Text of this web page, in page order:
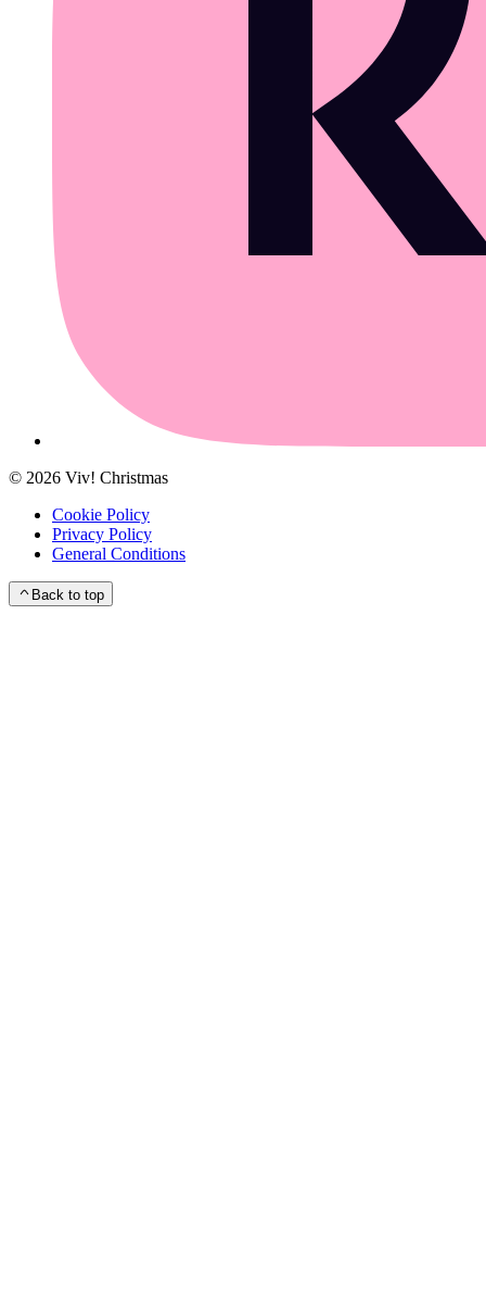
© 2026 Viv! Christmas
Cookie Policy
Privacy Policy
General Conditions
Back to top